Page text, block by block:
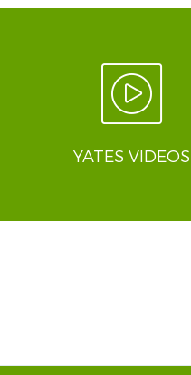
YATES VIDEOS